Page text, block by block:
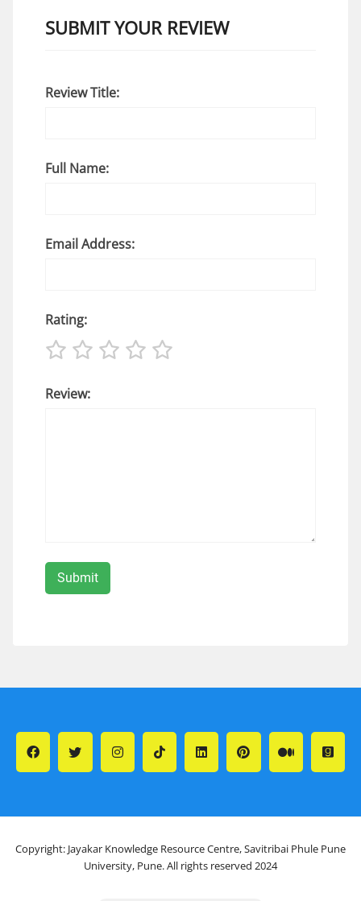
SUBMIT YOUR REVIEW
Review Title:
Full Name:
Email Address:
Rating:
Review:
Copyright: Jayakar Knowledge Resource Centre, Savitribai Phule Pune
University, Pune. All rights reserved 2024